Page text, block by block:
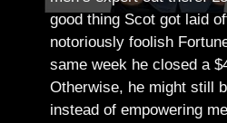
good thing Scot got laid
notoriously foolish
same week he closed a
Otherwise, he might still
instead of empowering